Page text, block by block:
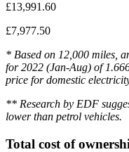
£13,991.60
£7,977.50
* Based on 12,000 miles,
for 2022 (Jan-Aug) of
price for domestic
** Research by EDF
lower than petrol vehicles.
Total cost of